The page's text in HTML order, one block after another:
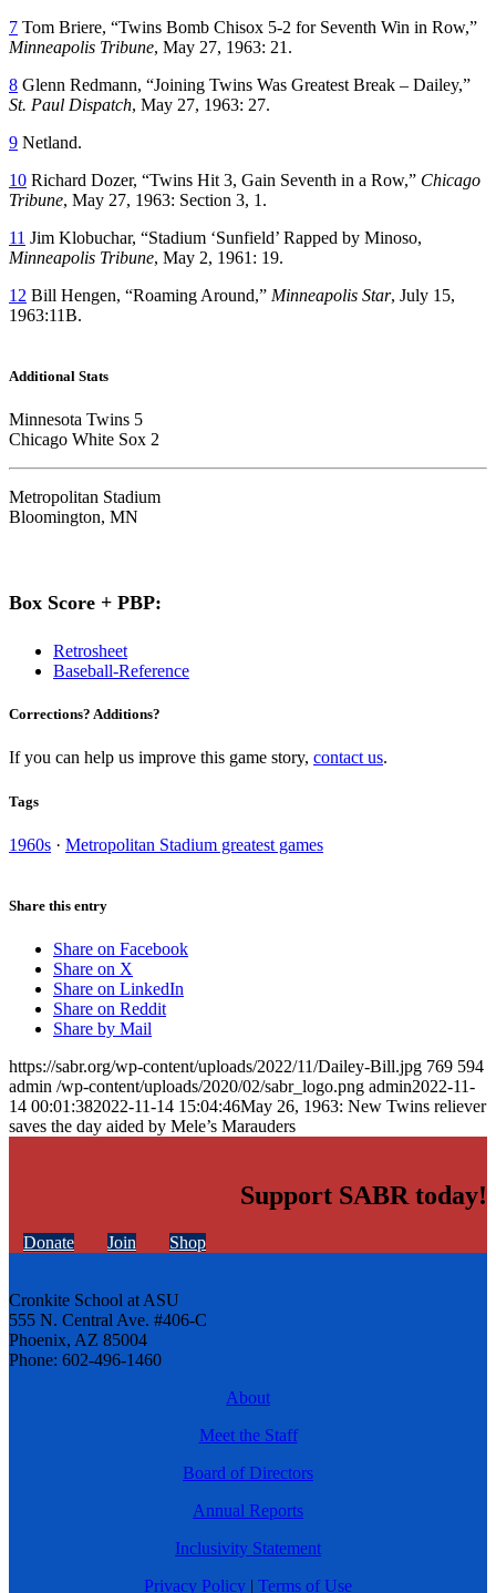
7 Tom Briere, “Twins Bomb Chisox 5-2 for Seventh Win in Row,”
Minneapolis Tribune, May 27, 1963: 21.
8 Glenn Redmann, “Joining Twins Was Greatest Break – Dailey,”
St. Paul Dispatch, May 27, 1963: 27.
9 Netland.
10 Richard Dozer, “Twins Hit 3, Gain Seventh in a Row,” Chicago
Tribune, May 27, 1963: Section 3, 1.
11 Jim Klobuchar, “Stadium ‘Sunfield’ Rapped by Minoso,
Minneapolis Tribune, May 2, 1961: 19.
12 Bill Hengen, “Roaming Around,” Minneapolis Star, July 15,
1963:11B.
Additional Stats
Minnesota Twins 5
Chicago White Sox 2
Metropolitan Stadium
Bloomington, MN
Box Score + PBP:
Retrosheet
Baseball-Reference
Corrections? Additions?
If you can help us improve this game story, contact us.
Tags
1960s · Metropolitan Stadium greatest games
Share this entry
Share on Facebook
Share on X
Share on LinkedIn
Share on Reddit
Share by Mail
https://sabr.org/wp-content/uploads/2022/11/Dailey-Bill.jpg 769 594
admin /wp-content/uploads/2020/02/sabr_logo.png admin2022-11-
14 00:01:382022-11-14 15:04:46May 26, 1963: New Twins reliever
saves the day aided by Mele’s Marauders
Support SABR today!
Donate Join Shop
Cronkite School at ASU
555 N. Central Ave. #406-C
Phoenix, AZ 85004
Phone: 602-496-1460
About
Meet the Staff
Board of Directors
Annual Reports
Inclusivity Statement
Privacy Policy | Terms of Use